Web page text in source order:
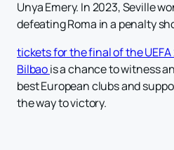
Unya Emery. In 2023, Seville
defeating Roma in a penalty
tickets for the final of the
Bilbaois a chance to witness
best European clubs and
the way to victory.